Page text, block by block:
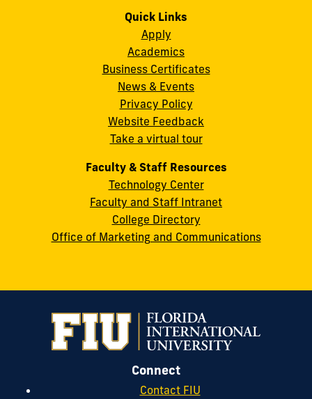
cobquestions@fiu.edu
on
Instagram
ononon
Quick Links
Apply
Academics
Business Certificates
News & Events
Privacy Policy
Website Feedback
Take a virtual tour
Faculty & Staff Resources
Technology Center
Faculty and Staff Intranet
College Directory
Office of Marketing and Communications
Connect
Contact FIU